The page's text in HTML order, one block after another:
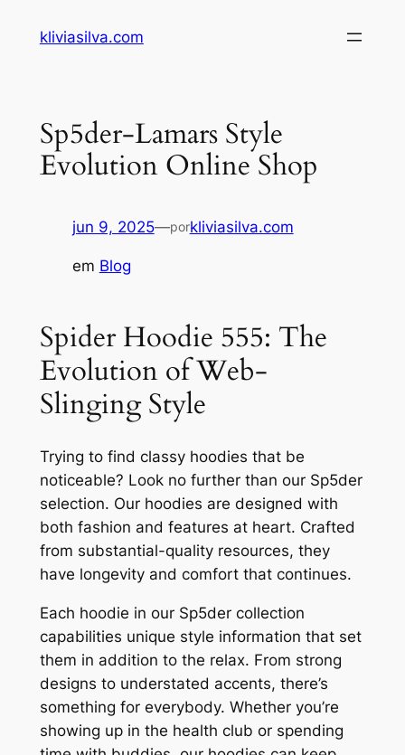
kliviasilva.com
Sp5der-Lamars Style
Evolution Online Shop
jun 9, 2025—porkliviasilva.com
em Blog
Spider Hoodie 555: The
Evolution of Web-
Slinging Style
Trying to find classy hoodies that be
noticeable? Look no further than our Sp5der
selection. Our hoodies are designed with
both fashion and features at heart. Crafted
from substantial-quality resources, they
have longevity and comfort that continues.
Each hoodie in our Sp5der collection
capabilities unique style information that set
them in addition to the relax. From strong
designs to understated accents, there’s
something for everybody. Whether you’re
showing up in the health club or spending